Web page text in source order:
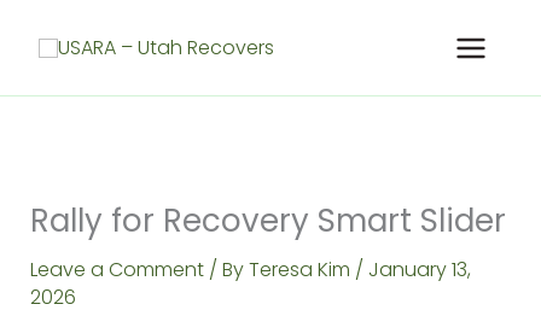
Rally for Recovery Smart Slider
Leave a Comment / ByTeresa Kim / January 13,
2026